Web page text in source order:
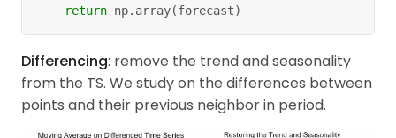
return np. array(forecast)
Differencing: remove the trend and seasonality
from the TS. We study on the differences between
points and their previous neighbor in period.